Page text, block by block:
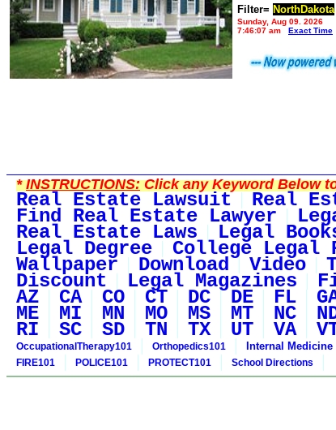
Filter= NorthDakota
Sunday, Aug 09, 2026
7:46:07 am
Exact Time
*INSTRUCTIONS:Click any Keyword Below
Real Estate Lawsuit Real
Find Real Estate Lawyer
Real Estate Laws Legal
Legal Degree College Legal
Wallpaper Download Video
Discount Legal Magazines
AZ CA CO CT DC DE FL
ME MI MN MO MS MT NC
RI SC SD TN TX UT VA
OccupationalTherapy101
Orthopedics101 Internal Medicine
FIRE101
POLICE101 PROTECT101 School Directions